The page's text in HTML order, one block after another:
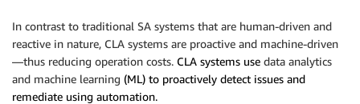
In contrast to traditional SA systems that are human-driven and
reactive in nature, CLA systems are proactive and machine-driven
—thus reducing operation costs. CLA systems use data analytics
and machine learning (ML) to proactively detect issues and
remediate using automation.